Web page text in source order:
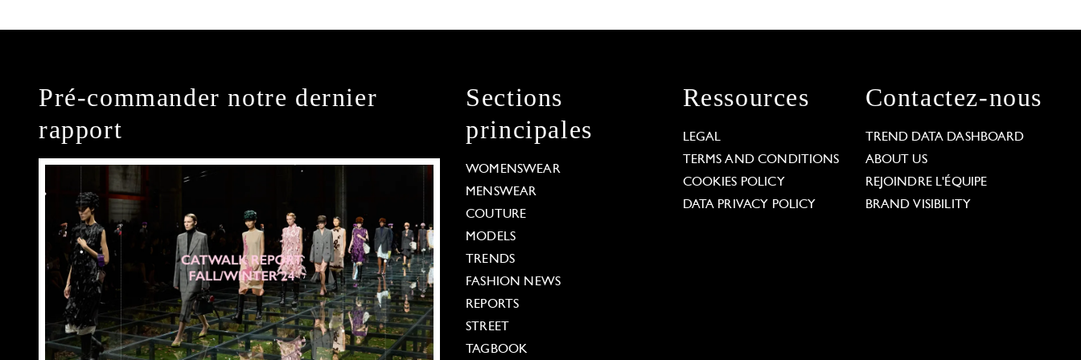
Pré-commander notre dernier
rapport
Sections
principales
WOMENSWEAR
MENSWEAR
COUTURE
MODELS
TRENDS
FASHION NEWS
REPORTS
STREET
TAGBOOK
Ressources
LEGAL
TERMS AND CONDITIONS
COOKIES POLICY
DATA PRIVACY POLICY
Contactez-nous
TREND DATA DASHBOARD
ABOUT US
REJOINDRE L'ÉQUIPE
BRAND VISIBILITY